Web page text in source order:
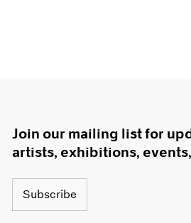
Join our mailing list for
artists, exhibitions,
Subscribe